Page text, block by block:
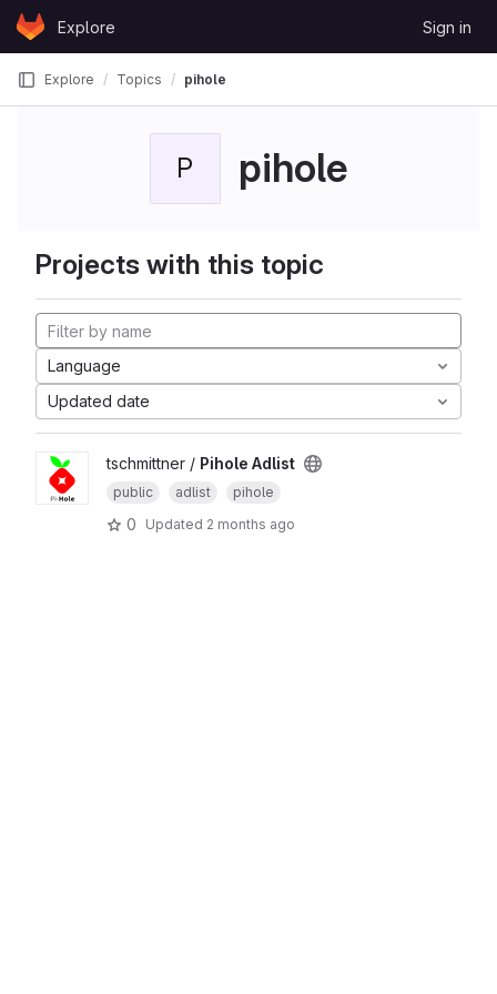
Skip to content
GitLabExplore Sign in
Explore Topics pihole
P pihole
Projects with this topic
Language
Updated date
tschmittner / Pihole Adlist
public adlist pihole
0 Updated 2 months ago